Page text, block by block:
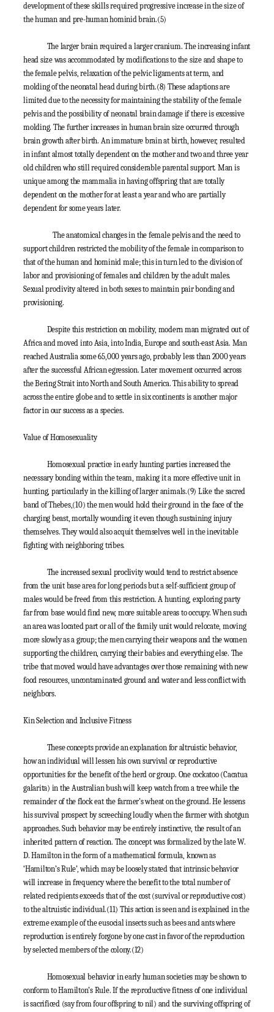
development of these skills required progressive increase in the size of
the human and pre-human hominid brain.(5)
The larger brain required a larger cranium. The increasing infant
head size was accommodated by modifications to the size and shape to
the female pelvis, relaxation of the pelvic ligaments at term, and
molding of the neonatal head during birth.(8) These adaptions are
limited due to the necessity for maintaining the stability of the female
pelvis and the possibility of neonatal brain damage if there is excessive
molding. The further increases in human brain size occurred through
brain growth after birth. An immature brain at birth, however, resulted
in infant almost totally dependent on the mother and two and three year
old children who still required considerable parental support. Man is
unique among the mammalia in having offspring that are totally
dependent on the mother for at least a year and who are partially
dependent for some years later.
The anatomical changes in the female pelvis and the need to
support children restricted the mobility of the female in comparison to
that of the human and hominid male; this in turn led to the division of
labor and provisioning of females and children by the adult males.
Sexual proclivity altered in both sexes to maintain pair bonding and
provisioning.
Despite this restriction on mobility, modern man migrated out of
Africa and moved into Asia, into India, Europe and south-east Asia. Man
reached Australia some 65,000 years ago, probably less than 2000 years
after the successful African egression. Later movement occurred across
the Bering Strait into North and South America. This ability to spread
across the entire globe and to settle in six continents is another major
factor in our success as a species.
Value of Homosexuality
Homosexual practice in early hunting parties increased the
necessary bonding within the team, making it a more effective unit in
hunting, particularly in the killing of larger animals.(9) Like the sacred
band of Thebes, (10) the men would hold their ground in the face of the
charging beast, mortally wounding it even though sustaining injury
themselves. They would also acquit themselves well in the inevitable
fighting with neighboring tribes.
The increased sexual proclivity would tend to restrict absence
from the unit base area for long periods but a self-sufficient group of
males would be freed from this restriction. A hunting, exploring party
far from base would find new, more suitable areas to occupy. When such
an area was located part or all of the family unit would relocate, moving
more slowly as a group; the men carrying their weapons and the women
supporting the children, carrying their babies and everything else. The
tribe that moved would have advantages over those remaining with new
food resources, uncontaminated ground and water and less conflict with
neighbors.
Kin Selection and Inclusive Fitness
These concepts provide an explanation for altruistic behavior,
how an individual will lessen his own survival or reproductive
opportunities for the benefit of the herd or group. One cockatoo (Cacatua
galarita) in the Australian bush will keep watch from a tree while the
remainder of the flock eat the farmer’s wheat on the ground. He lessens
his survival prospect by screeching loudly when the farmer with shotgun
approaches. Such behavior may be entirely instinctive, the result of an
inherited pattern of reaction. The concept was formalized by the late W.
D. Hamilton in the form of a mathematical formula, known as
‘Hamilton’s Rule’, which may be loosely stated that intrinsic behavior
will increase in frequency where the benefit to the total number of
related recipients exceeds that of the cost (survival or reproductive cost)
to the altruistic individual.(11) This action is seen and is explained in the
extreme example of the eusocial insects such as bees and ants where
reproduction is entirely forgone by one cast in favor of the reproduction
by selected members of the colony.(12)
Homosexual behavior in early human societies may be shown to
conform to Hamilton’s Rule. If the reproductive fitness of one individual
is sacrificed (say from four offspring to nil) and the surviving offspring of